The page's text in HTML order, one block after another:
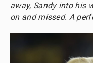
away, Sandy into his
on and missed. A